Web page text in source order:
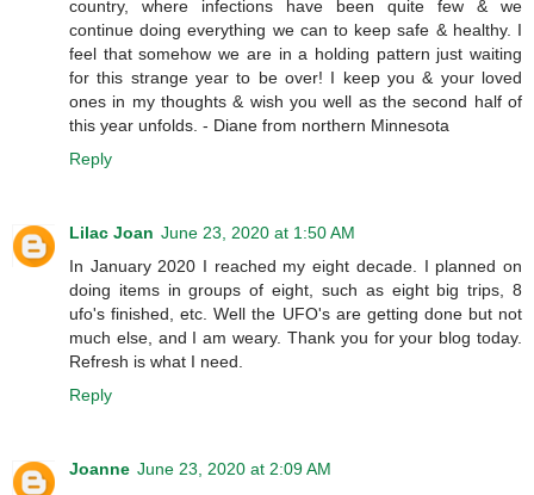
country, where infections have been quite few & we
continue doing everything we can to keep safe & healthy. I
feel that somehow we are in a holding pattern just waiting
for this strange year to be over! I keep you & your loved
ones in my thoughts & wish you well as the second half of
this year unfolds. - Diane from northern Minnesota
Reply
Lilac Joan June 23, 2020 at 1:50 AM
In January 2020 I reached my eight decade. I planned on
doing items in groups of eight, such as eight big trips, 8
ufo's finished, etc. Well the UFO's are getting done but not
much else, and I am weary. Thank you for your blog today.
Refresh is what I need.
Reply
Joanne June 23, 2020 at 2:09 AM